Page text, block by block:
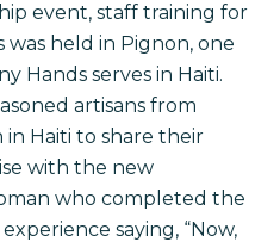
event, staff training for
was held in Pignon, one
Hands serves in Haiti.
artisans from
Haiti to share their
with the new
who completed the
saying, “Now,